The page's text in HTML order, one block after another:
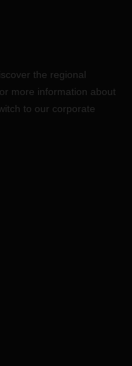
the regional
more information about
to our corporate